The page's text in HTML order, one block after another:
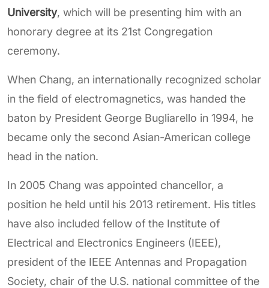
University, which will be presenting him with an
honorary degree at its 21st Congregation
ceremony.
When Chang, an internationally recognized scholar
in the field of electromagnetics, was handed the
baton by President George Bugliarello in 1994, he
became only the second Asian-American college
head in the nation.
In 2005 Chang was appointed chancellor, a
position he held until his 2013 retirement. His titles
have also included fellow of the Institute of
Electrical and Electronics Engineers (IEEE),
president of the IEEE Antennas and Propagation
Society, chair of the U.S. national committee of the